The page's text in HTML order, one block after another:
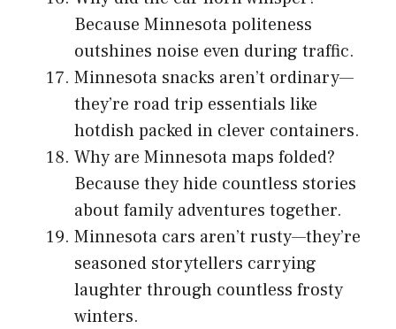
Because Minnesota politeness
outshines noise even during traffic.
Minnesota snacks aren’t ordinary—
they’re road trip essentials like
hotdish packed in clever containers.
Why are Minnesota maps folded?
Because they hide countless stories
about family adventures together.
Minnesota cars aren’t rusty—they’re
seasoned storytellers carrying
laughter through countless frosty
winters.